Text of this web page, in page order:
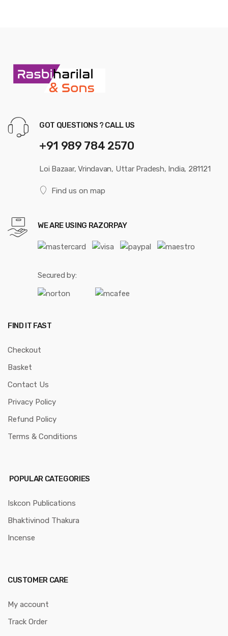
GOT QUESTIONS ? CALL US
+91 989 784 2570
Loi Bazaar, Vrindavan, Uttar Pradesh, India, 281121
Find us on map
WE ARE USING RAZORPAY
Secured by:
FIND IT FAST
Checkout
Basket
Contact Us
Privacy Policy
Refund Policy
Terms & Conditions
POPULAR CATEGORIES
Iskcon Publications
Bhaktivinod Thakura
Incense
CUSTOMER CARE
My account
Track Order